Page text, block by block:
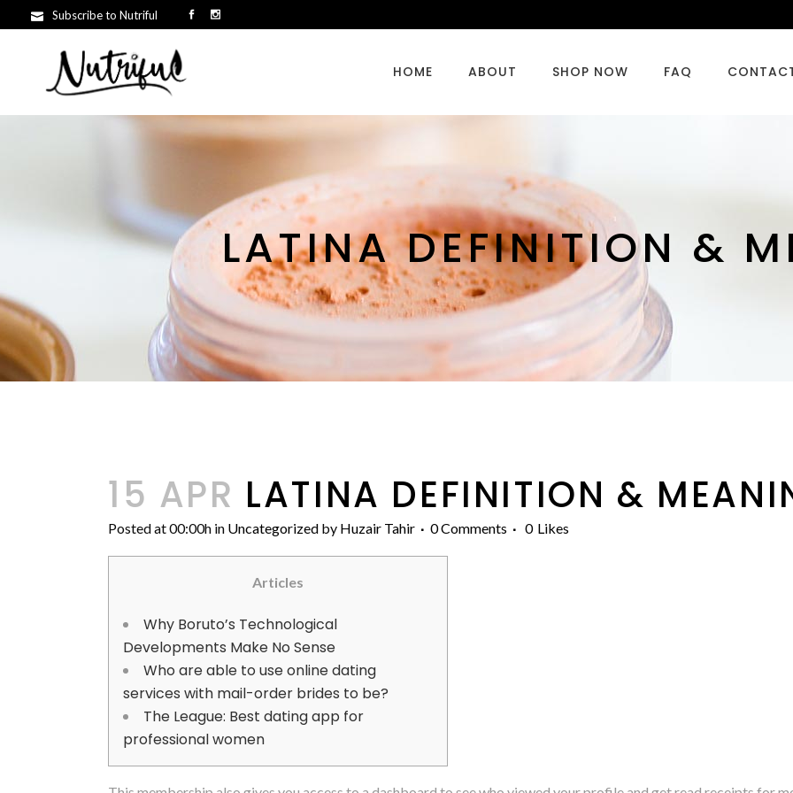
Subscribe to Nutriful
HOME ABOUT SHOP NOW FAQ
LATINA DEFINITION &
15 APR LATINA DEFINITION &
Posted at 00:00h in Uncategorized by Huzair Tahir 0 Comments 0 Likes
Articles
Why Boruto’s Technological
Developments Make No Sense
Who are able to use online dating
services with mail-order brides to be?
The League: Best dating app for
professional women